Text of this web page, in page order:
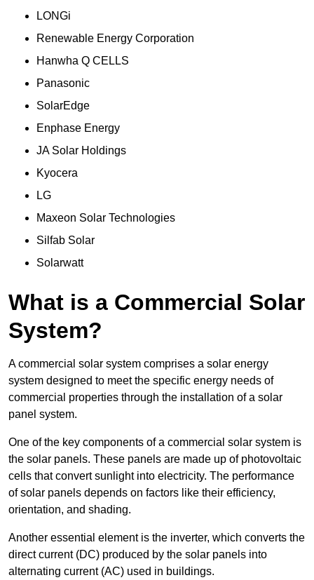
LONGi
Renewable Energy Corporation
Hanwha Q CELLS
Panasonic
SolarEdge
Enphase Energy
JA Solar Holdings
Kyocera
LG
Maxeon Solar Technologies
Silfab Solar
Solarwatt
What is a Commercial Solar
System?
A commercial solar system comprises a solar energy
system designed to meet the specific energy needs of
commercial properties through the installation of a solar
panel system.
One of the key components of a commercial solar system is
the solar panels. These panels are made up of photovoltaic
cells that convert sunlight into electricity. The performance
of solar panels depends on factors like their efficiency,
orientation, and shading.
Another essential element is the inverter, which converts the
direct current (DC) produced by the solar panels into
alternating current (AC) used in buildings.